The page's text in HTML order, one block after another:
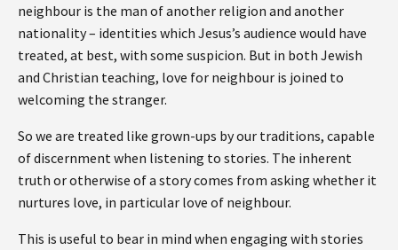
neighbour is the man of another religion and another
nationality – identities which Jesus’s audience would have
treated, at best, with some suspicion. But in both Jewish
and Christian teaching, love for neighbour is joined to
welcoming the stranger.
So we are treated like grown-ups by our traditions, capable
of discernment when listening to stories. The inherent
truth or otherwise of a story comes from asking whether it
nurtures love, in particular love of neighbour.
This is useful to bear in mind when engaging with stories